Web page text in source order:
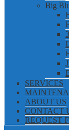
Big
SERVICES
ABOUT US
CONTACT
REQUEST